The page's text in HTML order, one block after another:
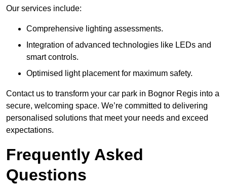
Our services include:
Comprehensive lighting assessments.
Integration of advanced technologies like LEDs and
smart controls.
Optimised light placement for maximum safety.
Contact us to transform your car park in Bognor Regis into a
secure, welcoming space. We’re committed to delivering
personalised solutions that meet your needs and exceed
expectations.
Frequently Asked
Questions